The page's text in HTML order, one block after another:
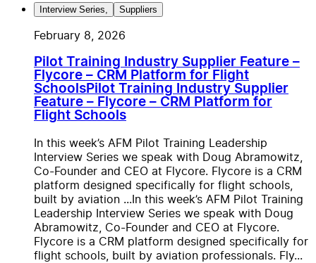
Interview Series, Suppliers
February 8, 2026
Pilot Training Industry Supplier Feature –
Flycore – CRM Platform for Flight
SchoolsPilot Training Industry Supplier
Feature – Flycore – CRM Platform for
Flight Schools
In this week’s AFM Pilot Training Leadership
Interview Series we speak with Doug Abramowitz,
Co-Founder and CEO at Flycore. Flycore is a CRM
platform designed specifically for flight schools,
built by aviation ...In this week’s AFM Pilot Training
Leadership Interview Series we speak with Doug
Abramowitz, Co-Founder and CEO at Flycore.
Flycore is a CRM platform designed specifically for
flight schools, built by aviation professionals. Fly...